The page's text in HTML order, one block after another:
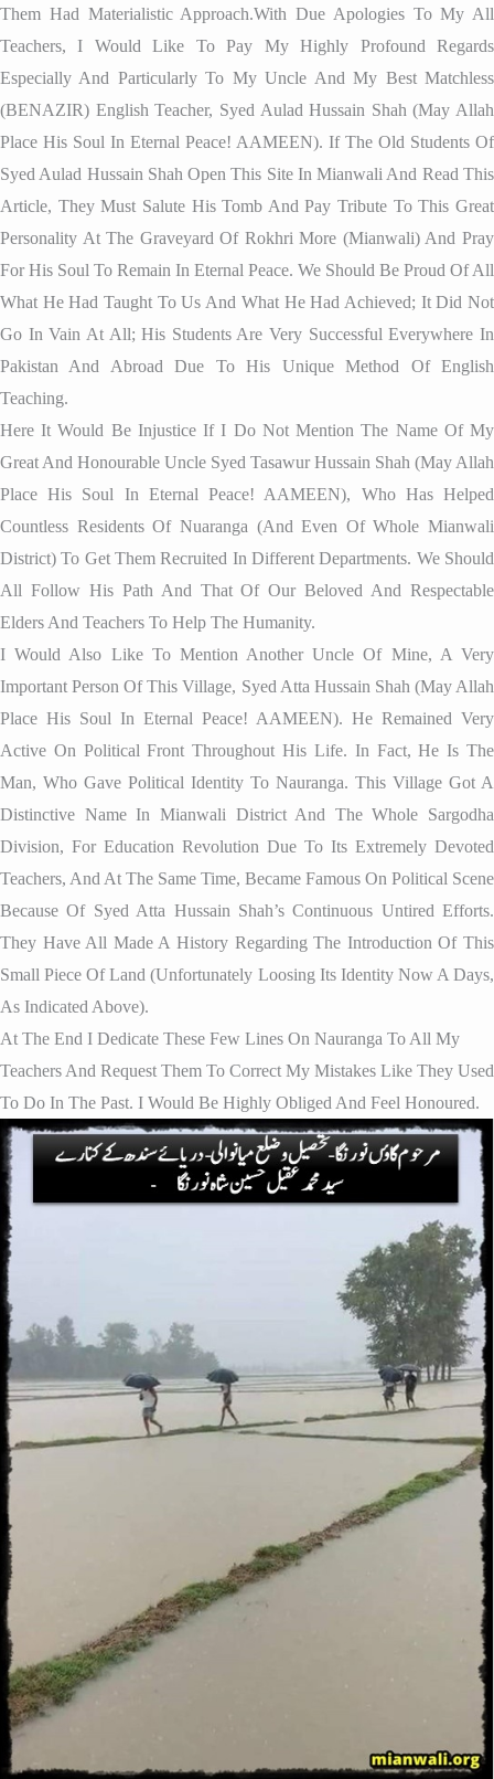
Them Had Materialistic Approach.With Due Apologies To My All
Teachers, I Would Like To Pay My Highly Profound Regards
Especially And Particularly To My Uncle And My Best Matchless
(BENAZIR) English Teacher, Syed Aulad Hussain Shah (May Allah
Place His Soul In Eternal Peace! AAMEEN). If The Old Students Of
Syed Aulad Hussain Shah Open This Site In Mianwali And Read This
Article, They Must Salute His Tomb And Pay Tribute To This Great
Personality At The Graveyard Of Rokhri More (Mianwali) And Pray
For His Soul To Remain In Eternal Peace. We Should Be Proud Of All
What He Had Taught To Us And What He Had Achieved; It Did Not
Go In Vain At All; His Students Are Very Successful Everywhere In
Pakistan And Abroad Due To His Unique Method Of English
Teaching.
Here It Would Be Injustice If I Do Not Mention The Name Of My
Great And Honourable Uncle Syed Tasawur Hussain Shah (May Allah
Place His Soul In Eternal Peace! AAMEEN), Who Has Helped
Countless Residents Of Nuaranga (and Even Of Whole Mianwali
District) To Get Them Recruited In Different Departments. We Should
All Follow His Path And That Of Our Beloved And Respectable
Elders And Teachers To Help The Humanity.
I Would Also Like To Mention Another Uncle Of Mine, A Very
Important Person Of This Village, Syed Atta Hussain Shah (May Allah
Place His Soul In Eternal Peace! AAMEEN). He Remained Very
Active On Political Front Throughout His Life. In Fact, He Is The
Man, Who Gave Political Identity To Nauranga. This Village Got A
Distinctive Name In Mianwali District And The Whole Sargodha
Division, For Education Revolution Due To Its Extremely Devoted
Teachers, And At The Same Time, Became Famous On Political Scene
Because Of Syed Atta Hussain Shah’s Continuous Untired Efforts.
They Have All Made A History Regarding The Introduction Of This
Small Piece Of Land (unfortunately Loosing Its Identity Now A Days,
As Indicated Above).
At The End I Dedicate These Few Lines On Nauranga To All My
Teachers And Request Them To Correct My Mistakes Like They Used
To Do In The Past. I Would Be Highly Obliged And Feel Honoured.